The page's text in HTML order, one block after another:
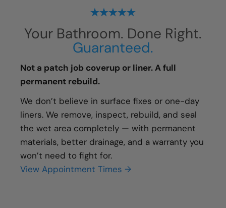
Your Bathroom. Done Right.
Guaranteed.
Not a patch job coverup or liner. A full
permanent rebuild.
We don’t believe in surface fixes or one-day
liners. We remove, inspect, rebuild, and seal
the wet area completely — with permanent
materials, better drainage, and a warranty you
won’t need to fight for.
View Appointment Times →